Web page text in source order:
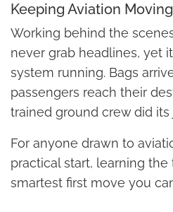
Keeping Aviation
Working behind the
never grab headlines, yet
system running. Bags
passengers reach their
trained ground crew did its
For anyone drawn to
practical start, learning
smartest first move you